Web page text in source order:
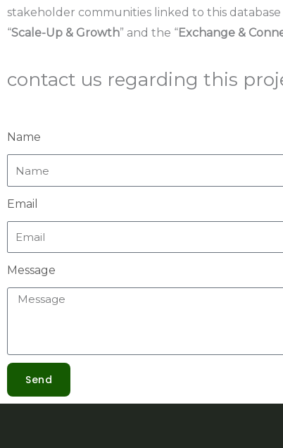
stakeholder communities linked to this
“Scale-Up & Growth” and the “Exchange &
contact us regarding this
Name
Email
Message
Send